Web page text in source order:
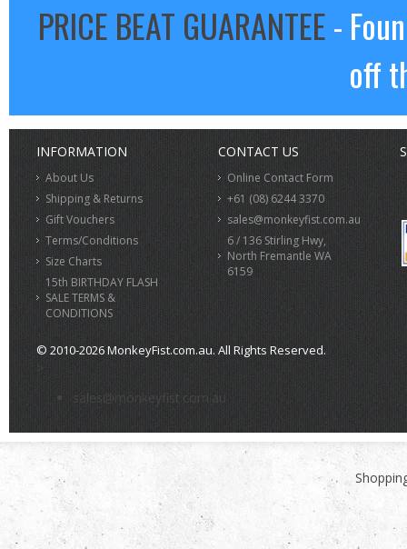
PRICE BEAT GUARANTEE-
off
INFORMATION
About Us
Shipping & Returns
Gift Vouchers
Terms/Conditions
Size Charts
15th BIRTHDAY FLASH
SALE TERMS &
CONDITIONS
CONTACT US
Online Contact Form
+61 (08) 6244 3370
sales@monkeyfist.com.au
6 / 136 Stirling Hwy,
North Fremantle WA
6159
© 2010-2026 MonkeyFist.com.au. All Rights Reserved.
>
sales@monkeyfist.com.au